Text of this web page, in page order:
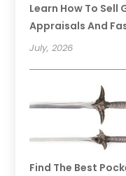
Learn How To Sell
Appraisals And
July, 2026
Find The Best